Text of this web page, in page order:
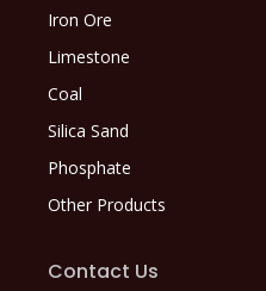
Iron Ore
Limestone
Coal
Silica Sand
Phosphate
Other Products
Contact Us